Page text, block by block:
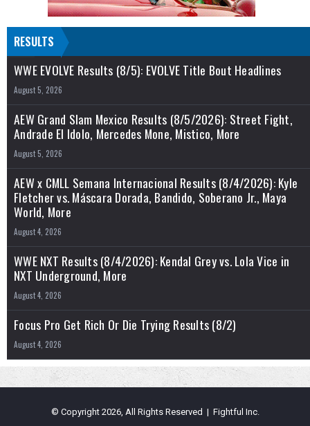
RESULTS
WWE EVOLVE Results (8/5): EVOLVE Title Bout Headlines
August 5, 2026
AEW Grand Slam Mexico Results (8/5/2026): Street Fight,
Andrade El Idolo, Mercedes Mone, Mistico, More
August 5, 2026
AEW x CMLL Semana Internacional Results (8/4/2026): Kyle
Fletcher vs. Máscara Dorada, Bandido, Soberano Jr., Maya
World, More
August 4, 2026
WWE NXT Results (8/4/2026): Kendal Grey vs. Lola Vice in
NXT Underground, More
August 4, 2026
Focus Pro Get Rich Or Die Trying Results (8/2)
August 4, 2026
© Copyright 2026, All Rights Reserved | Fightful Inc.